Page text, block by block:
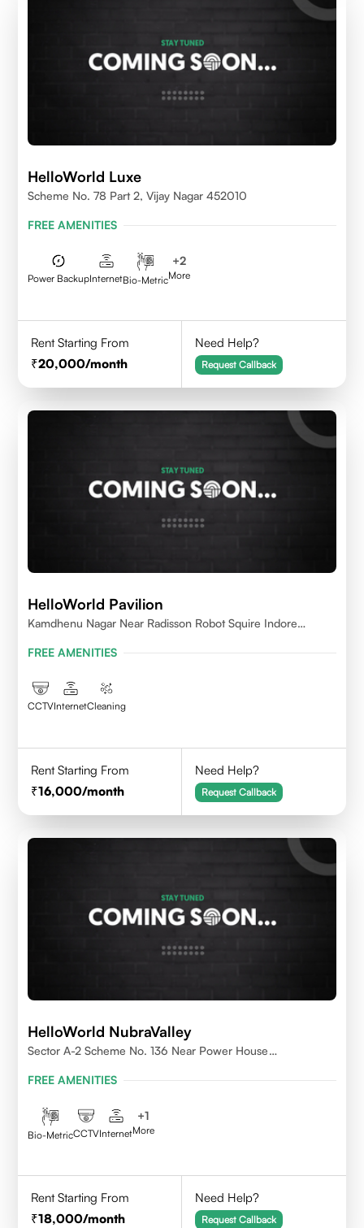
HelloWorld Luxe
Scheme No. 78 Part 2, Vijay Nagar 452010
FREE AMENITIES
Power BackupInternetBio-Metric
+2
More
Rent Starting From
20,000/month
Need Help?
Request Callback
HelloWorld Pavilion
Kamdhenu Nagar Near Radisson Robot Squire Indore
FREE AMENITIES
CCTVInternetCleaning
Rent Starting From
16,000/month
Need Help?
Request Callback
HelloWorld NubraValley
Sector A-2 Scheme No. 136 Near Power House
FREE AMENITIES
Bio-MetricCCTVInternet
+1
More
Rent Starting From
18,000/month
Need Help?
Request Callback